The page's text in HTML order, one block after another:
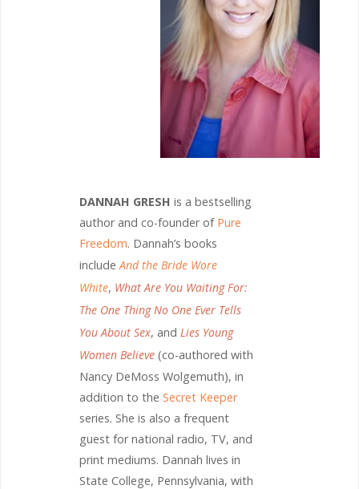
DANNAH GRESH is a bestselling
author and co-founder of Pure
Freedom. Dannah’s books
includeAnd the Bride Wore
White, What Are You Waiting For:
The One Thing No One Ever Tells
You About Sex, and Lies Young
Women Believe (co-authored with
Nancy DeMoss Wolgemuth), in
addition to the Secret Keeper
series. She is also a frequent
guest for national radio, TV, and
print mediums. Dannah lives in
State College, Pennsylvania, with